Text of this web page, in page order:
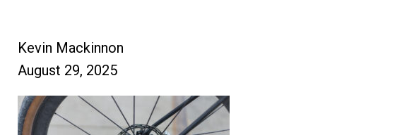
Kevin Mackinnon
August 29, 2025